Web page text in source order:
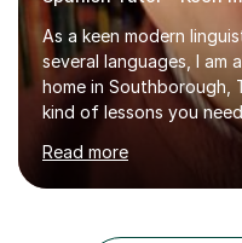
As a keen modern
several languages, I
home in Southborough,
kind of lessons you
am a well- qualified
holding professional
from the Institute of
AS and A-level in
Read more